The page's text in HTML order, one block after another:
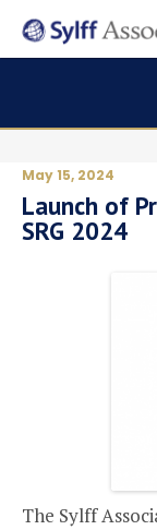
May 15, 2024
Launch of
SRG 2024
The Sylff